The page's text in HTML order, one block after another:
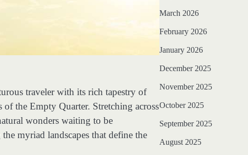
traveler with its rich tapestry of
of the Empty Quarter. Stretching across
wonders waiting to be
myriad landscapes that define the
March 2026
February 2026
January 2026
December 2025
November 2025
October 2025
September 2025
August 2025